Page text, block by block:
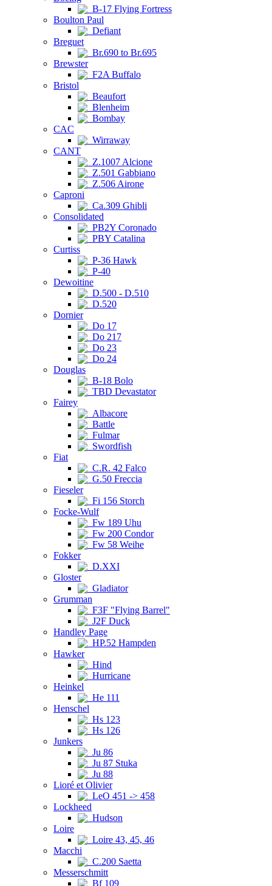
B-17 Flying Fortress
Boulton Paul
Defiant
Breguet
Br.690 to Br.695
Brewster
F2A Buffalo
Bristol
Beaufort
Blenheim
Bombay
CAC
Wirraway
CANT
Z.1007 Alcione
Z.501 Gabbiano
Z.506 Airone
Caproni
Ca.309 Ghibli
Consolidated
PB2Y Coronado
PBY Catalina
Curtiss
P-36 Hawk
P-40
Dewoitine
D.500 - D.510
D.520
Dornier
Do 17
Do 217
Do 23
Do 24
Douglas
B-18 Bolo
TBD Devastator
Fairey
Albacore
Battle
Fulmar
Swordfish
Fiat
C.R. 42 Falco
G.50 Freccia
Fieseler
Fi 156 Storch
Focke-Wulf
Fw 189 Uhu
Fw 200 Condor
Fw 58 Weihe
Fokker
D.XXI
Gloster
Gladiator
Grumman
F3F "Flying Barrel"
J2F Duck
Handley Page
HP.52 Hampden
Hawker
Hind
Hurricane
Heinkel
He 111
Henschel
Hs 123
Hs 126
Junkers
Ju 86
Ju 87 Stuka
Ju 88
Lioré et Olivier
LeO 451 -> 458
Lockheed
Hudson
Loire
Loire 43, 45, 46
Macchi
C.200 Saetta
Messerschmitt
Bf 109